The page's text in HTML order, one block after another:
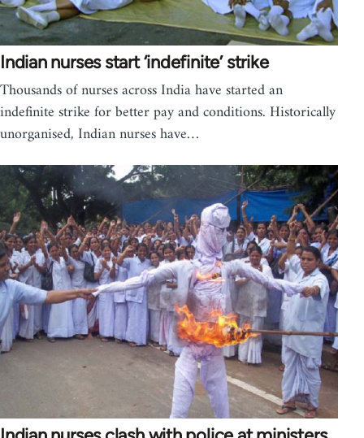
Indian nurses start ‘indefinite’ strike
Thousands of nurses across India have started an
indefinite strike for better pay and conditions. Historically
unorganised, Indian nurses have…